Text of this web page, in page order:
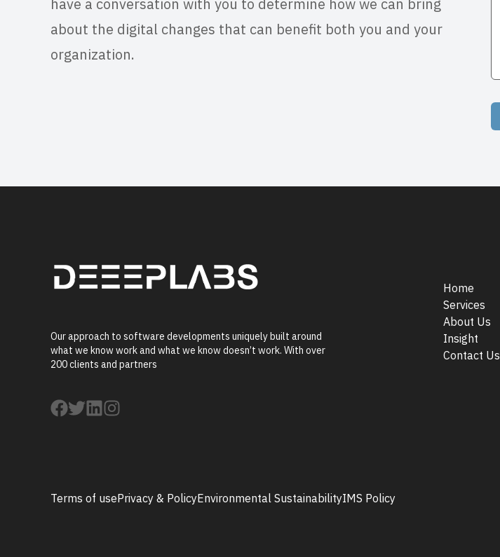
have a conversation with you to determine how we can bring
about the digital changes that can benefit both you and your
organization.
Our approach to software developments uniquely built around
what we know work and what we know doesn’t work. With over
200 clients and partners
Home
Services
About Us
Insight
Contact Us
Terms of usePrivacy & PolicyEnvironmental SustainabilityIMS Policy